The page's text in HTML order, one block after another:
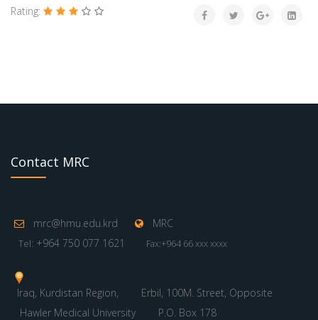
Rating:
Contact MRC
mrc@hmu.edu.krd MRC
Tel: +964 750 077 1621 Fax:+964 66 xxx xxxx
Iraq, Kurdistan Region,
Erbil, 100M. Street, Opposite
Hawler Medical University
P.O. Box 178